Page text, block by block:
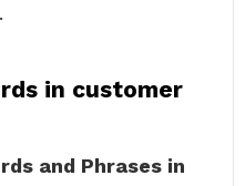
in customer
and Phrases in